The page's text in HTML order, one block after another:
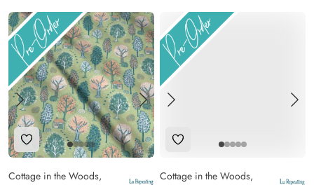
Add to Wishlist
Cottage in the Woods,
Add to Wishlist
Cottage in the Woods,